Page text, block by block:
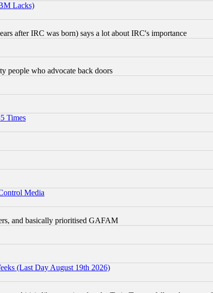
Lacks)
after IRC was born) says a lot about IRC's importance
people who advocate back doors
Times
Media
and basically prioritised GAFAM
(Last Day August 19th 2026)